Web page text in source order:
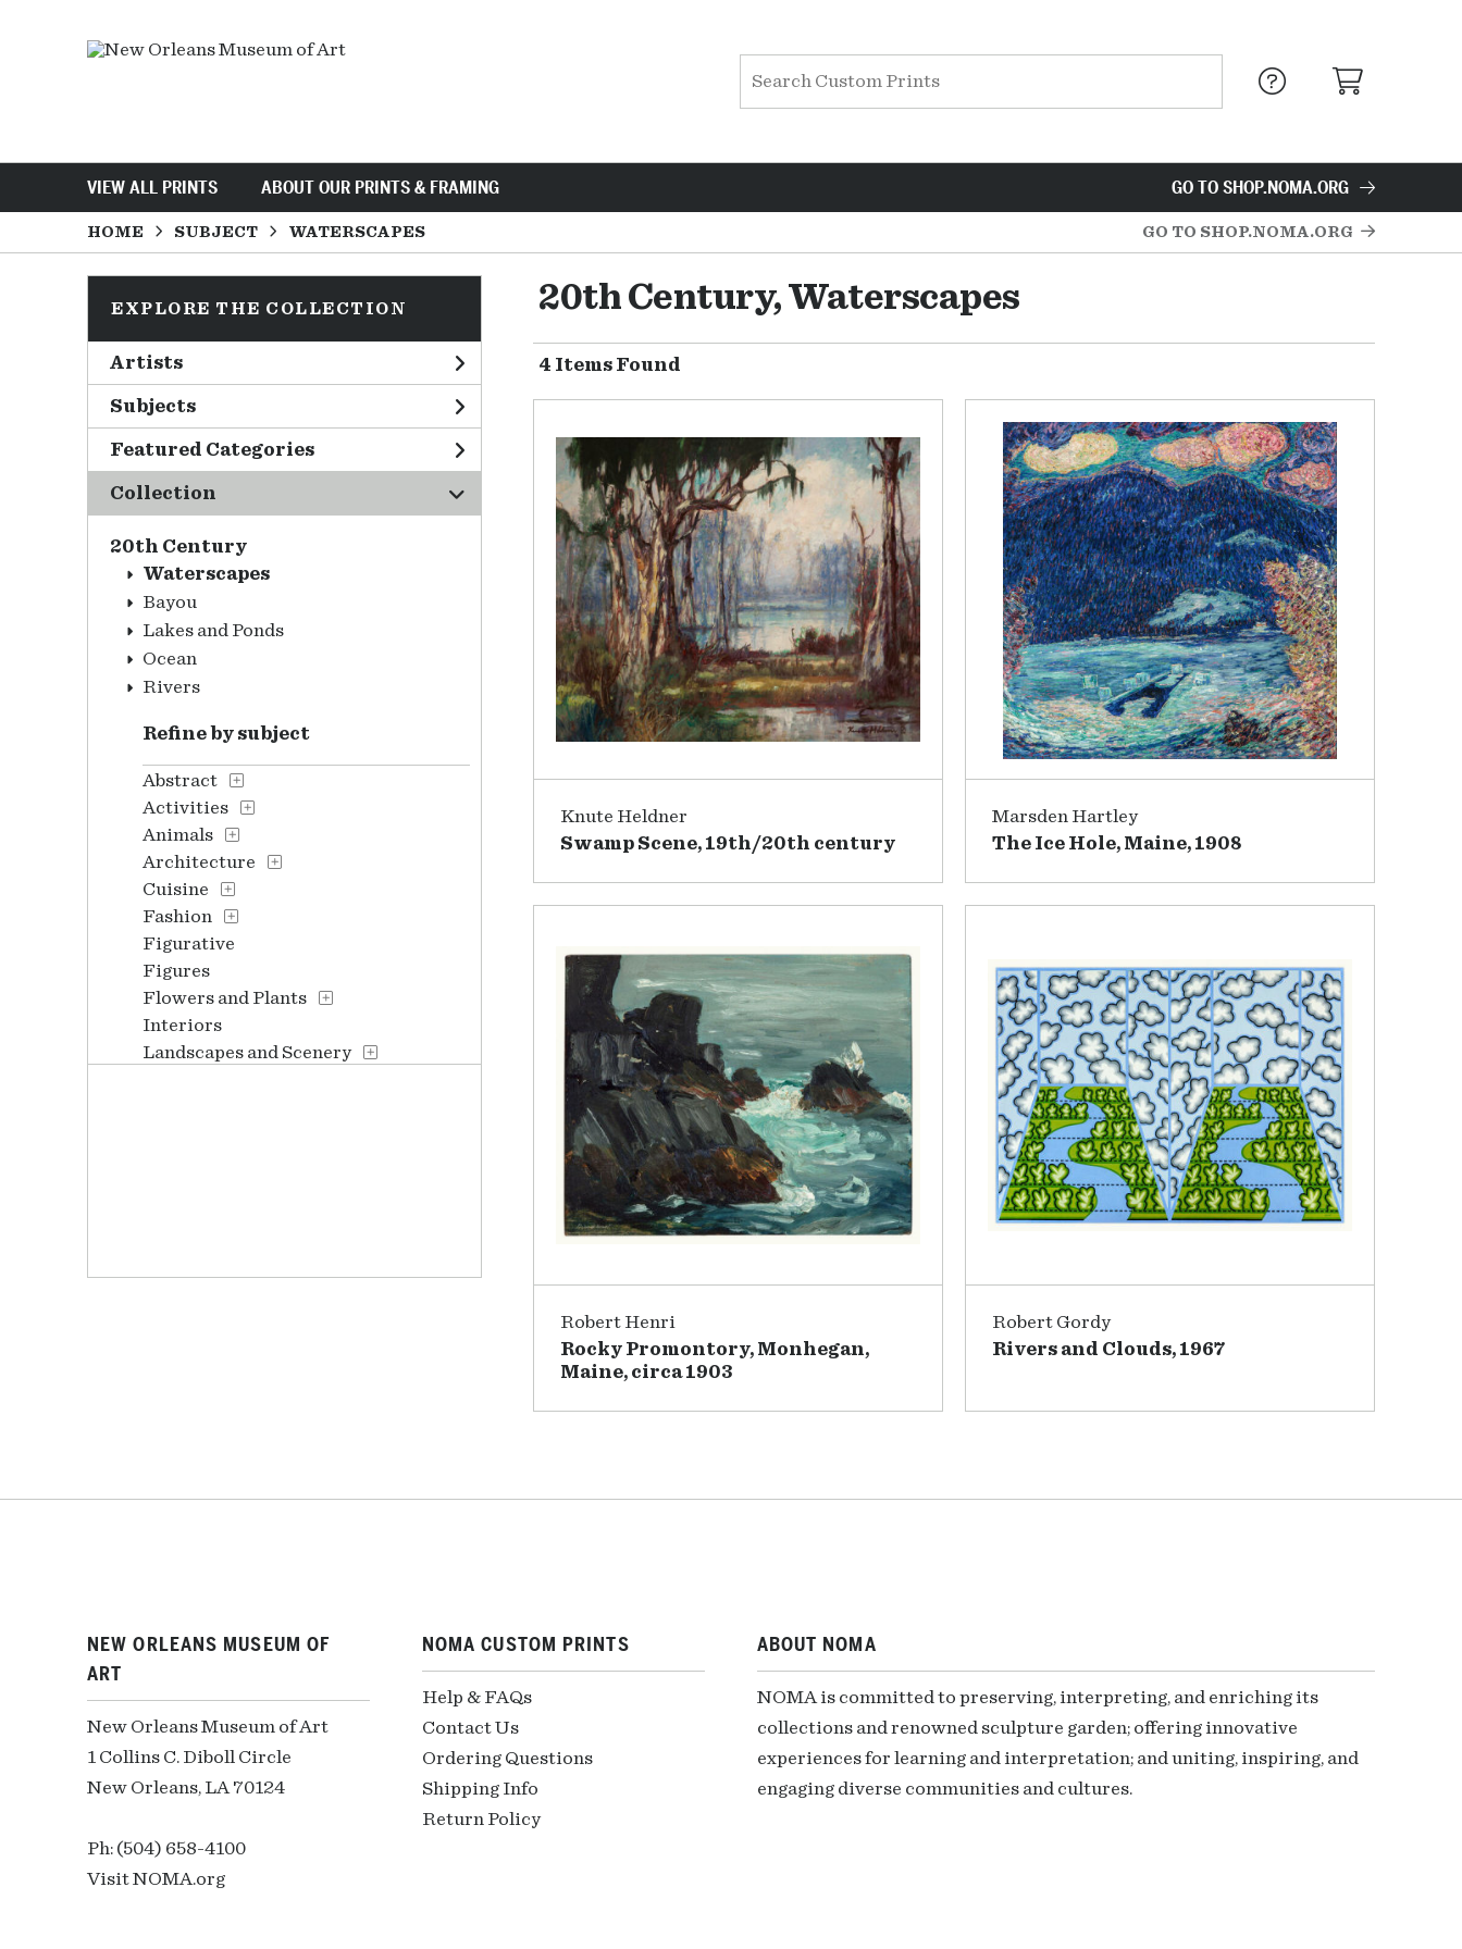
VIEW ALL PRINTS ABOUT OUR PRINTS & FRAMING GO TO SHOP.NOMA.ORG
HOME SUBJECT WATERSCAPES GO TO SHOP.NOMA.ORG
EXPLORE THE COLLECTION
Artists
Subjects
Featured Categories
Collection
20th Century
Waterscapes
Bayou
Lakes and Ponds
Ocean
Rivers
Refine by subject
Abstract
Activities
Animals
Architecture
Cuisine
Fashion
Figurative
Figures
Flowers and Plants
Interiors
Landscapes and Scenery
20th Century, Waterscapes
4 Items Found
Knute Heldner
Swamp Scene, 19th/20th century
Marsden Hartley
The Ice Hole, Maine, 1908
Robert Henri
Rocky Promontory, Monhegan,
Maine, circa 1903
Robert Gordy
Rivers and Clouds, 1967
NEW ORLEANS MUSEUM OF
ART
New Orleans Museum of Art
1 Collins C. Diboll Circle
New Orleans, LA 70124
Ph: (504) 658-4100
Visit NOMA.org
NOMA CUSTOM PRINTS
Help & FAQs
Contact Us
Ordering Questions
Shipping Info
Return Policy
ABOUT NOMA
NOMA is committed to preserving, interpreting, and enriching its
collections and renowned sculpture garden; offering innovative
experiences for learning and interpretation; and uniting, inspiring, and
engaging diverse communities and cultures.